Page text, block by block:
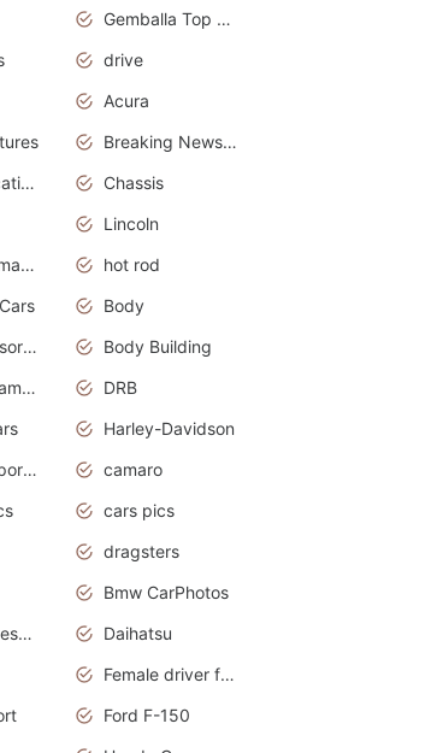
Gemballa Top Cars
drive
Acura
Breaking News Alerts.Otomotif News.Otomotif Review.Audi.
Car Specifications
Chassis
Lincoln
Mercedes smart car
hot rod
Body
Body Accessories
Body Building
Chevrolet Camaro
DRB
Harley-Davidson
Luxurious Sports Sedan
camaro
cars pics
dragsters
Bmw CarPhotos
Chassis Accessories
Daihatsu
Female driver funny accident
Ford F-150